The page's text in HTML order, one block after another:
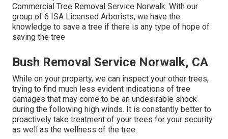
Commercial Tree Removal Service Norwalk. With our
group of 6 ISA Licensed Arborists, we have the
knowledge to save a tree if there is any type of hope of
saving the tree
Bush Removal Service Norwalk, CA
While on your property, we can inspect your other trees,
trying to find much less evident indications of tree
damages that may come to be an undesirable shock
during the following high winds. It is constantly better to
proactively take treatment of your trees for your security
as well as the wellness of the tree.